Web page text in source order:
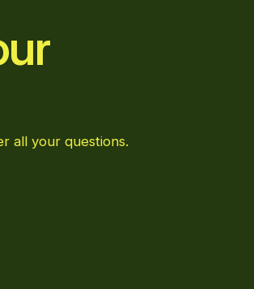
all your questions.